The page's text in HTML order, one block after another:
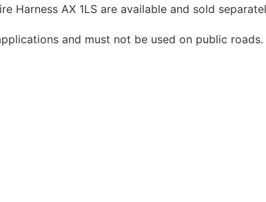
Harness AX 1LS are available and sold
and must not be used on public roads.